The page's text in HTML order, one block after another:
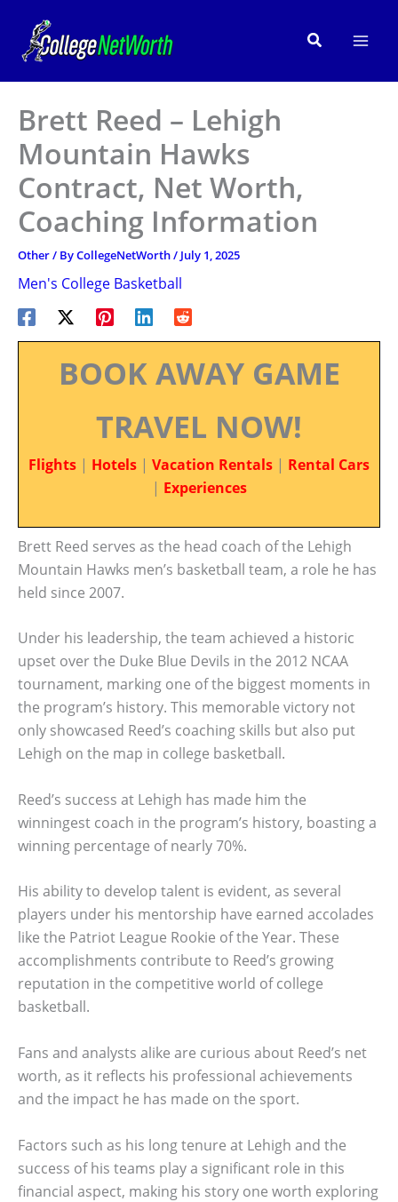
content
Search
Brett Reed – Lehigh
Mountain Hawks
Contract, Net Worth,
Coaching Information
Other/ ByCollegeNetWorth/ July 1, 2025
Men's College Basketball
BOOK AWAY GAME
TRAVEL NOW!
Flights | Hotels | Vacation Rentals | Rental Cars
| Experiences
Brett Reed serves as the head coach of the Lehigh
Mountain Hawks men’s basketball team, a role he has
held since 2007.
Under his leadership, the team achieved a historic
upset over the Duke Blue Devils in the 2012 NCAA
tournament, marking one of the biggest moments in
the program’s history. This memorable victory not
only showcased Reed’s coaching skills but also put
Lehigh on the map in college basketball.
Reed’s success at Lehigh has made him the
winningest coach in the program’s history, boasting a
winning percentage of nearly 70%.
His ability to develop talent is evident, as several
players under his mentorship have earned accolades
like the Patriot League Rookie of the Year. These
accomplishments contribute to Reed’s growing
reputation in the competitive world of college
basketball.
Fans and analysts alike are curious about Reed’s net
worth, as it reflects his professional achievements
and the impact he has made on the sport.
Factors such as his long tenure at Lehigh and the
success of his teams play a significant role in this
financial aspect, making his story one worth exploring